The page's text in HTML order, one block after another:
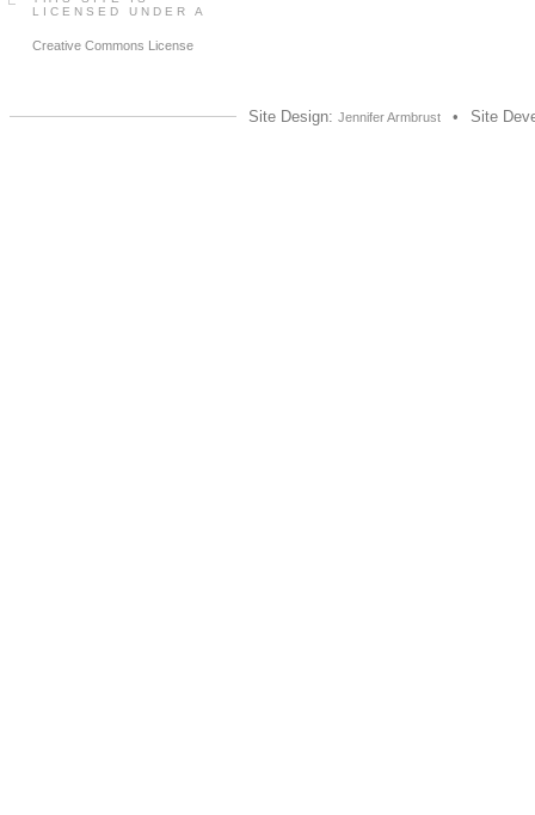
LICENSED UNDER A
Creative Commons License
Site Design: Jennifer Armbrust • Site